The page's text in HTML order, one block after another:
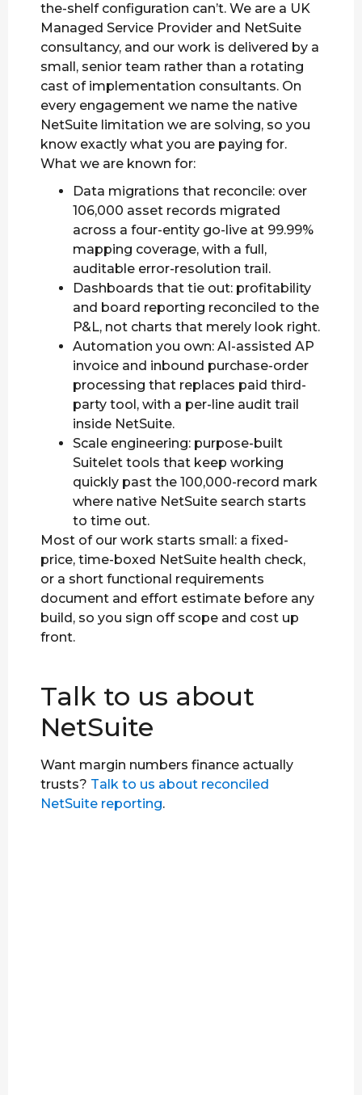
the-shelf configuration can’t. We are a UK
Managed Service Provider and NetSuite
consultancy, and our work is delivered by a
small, senior team rather than a rotating
cast of implementation consultants. On
every engagement we name the native
NetSuite limitation we are solving, so you
know exactly what you are paying for.
What we are known for:
Data migrations that reconcile: over
106,000 asset records migrated
across a four-entity go-live at 99.99%
mapping coverage, with a full,
auditable error-resolution trail.
Dashboards that tie out: profitability
and board reporting reconciled to the
P&L, not charts that merely look right.
Automation you own: AI-assisted AP
invoice and inbound purchase-order
processing that replaces paid third-
party tool, with a per-line audit trail
inside NetSuite.
Scale engineering: purpose-built
Suitelet tools that keep working
quickly past the 100,000-record mark
where native NetSuite search starts
to time out.
Most of our work starts small: a fixed-
price, time-boxed NetSuite health check,
or a short functional requirements
document and effort estimate before any
build, so you sign off scope and cost up
front.
Talk to us about
NetSuite
Want margin numbers finance actually
trusts? Talk to us about reconciled
NetSuite reporting.